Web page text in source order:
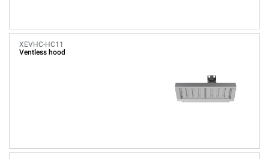
XEVHC-HC11
Ventless hood